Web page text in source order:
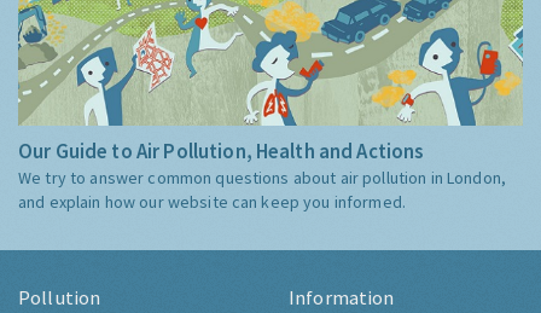
Our Guide to Air Pollution, Health and Actions
We try to answer common questions about air pollution in London,
and explain how our website can keep you informed.
Pollution Information